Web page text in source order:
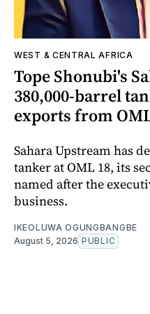
WEST & CENTRAL AFRICA
Tope Shonubi's
380,000-barrel
exports from
Sahara Upstream has
tanker at OML 18, its
named after the
business.
IKEOLUWA OGUNGBANGBE
August 5, 2026 PUBLIC